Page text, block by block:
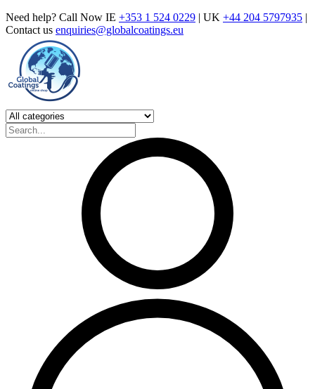
Need help? Call Now IE +353 1 524 0229 | UK +44 204 5797935 |
Contact us enquiries@globalcoatings.eu